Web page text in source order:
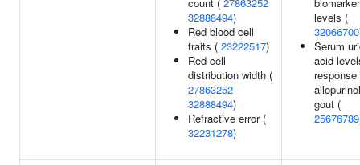
32888494)
Red blood cell
traits ( 23222517)
Red cell
distribution width (
27863252
32888494)
Refractive error (
32231278)
levels (
32066700
Serum
acid
response
gout (
25676789